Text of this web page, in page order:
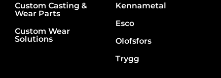
Custom Casting &
Wear Parts
Custom Wear
Solutions
Kennametal
Esco
Olofsfors
Trygg